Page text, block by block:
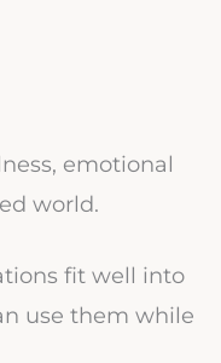
emotional
world.
fit well into
use them while